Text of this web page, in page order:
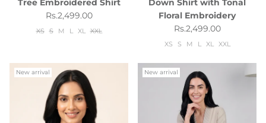
Tree Embroidered Shirt
Regular price
Rs.2,499.00
XS S M L XL XXL
Down Shirt with Tonal
Floral Embroidery
Regular price
Rs.2,499.00
XS S M L XL XXL
New arrival New arrival